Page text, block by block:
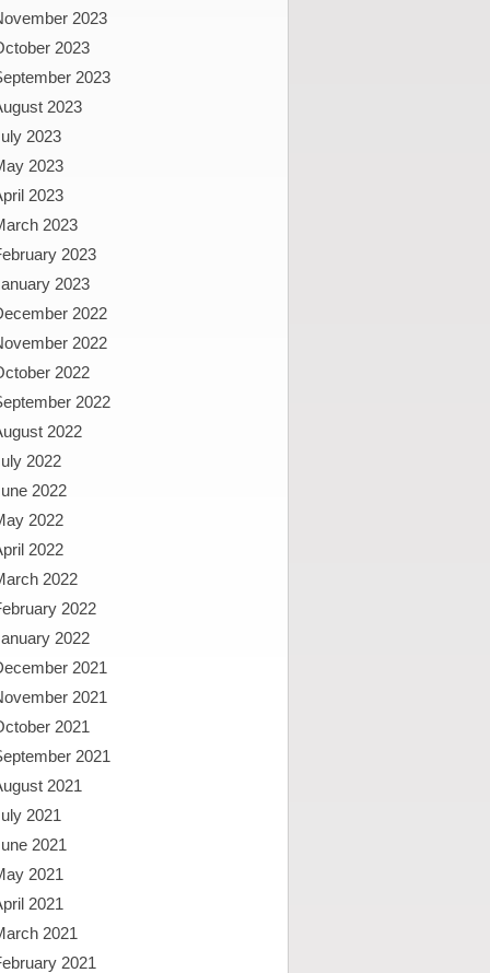
2023
2023
2023
2023
2023
2023
2023
2023
2023
2023
2022
2022
2022
2022
2022
2022
2022
2022
2022
2022
2022
2022
2021
2021
2021
2021
2021
2021
2021
2021
2021
2021
2021